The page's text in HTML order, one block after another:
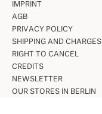
IMPRINT
AGB
PRIVACY POLICY
SHIPPING AND CHARGES
RIGHT TO CANCEL
CREDITS
NEWSLETTER
OUR STORES IN BERLIN